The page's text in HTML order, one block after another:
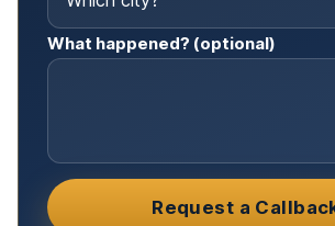
What happened? (optional)
Request a